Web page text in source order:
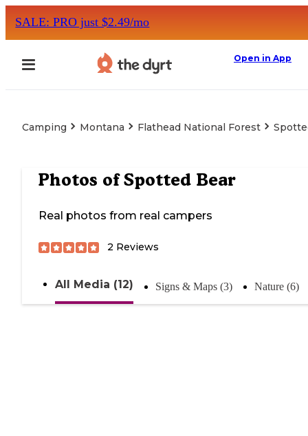
SALE: PRO just $2.49/mo
Open in App
Camping Montana Flathead National Forest
Photos ofSpotted Bear
Real photos from real campers
2 Reviews
All Media (12) Signs & Maps (3) Nature (6)